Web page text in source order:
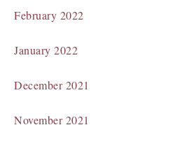
February 2022
January 2022
December 2021
November 2021